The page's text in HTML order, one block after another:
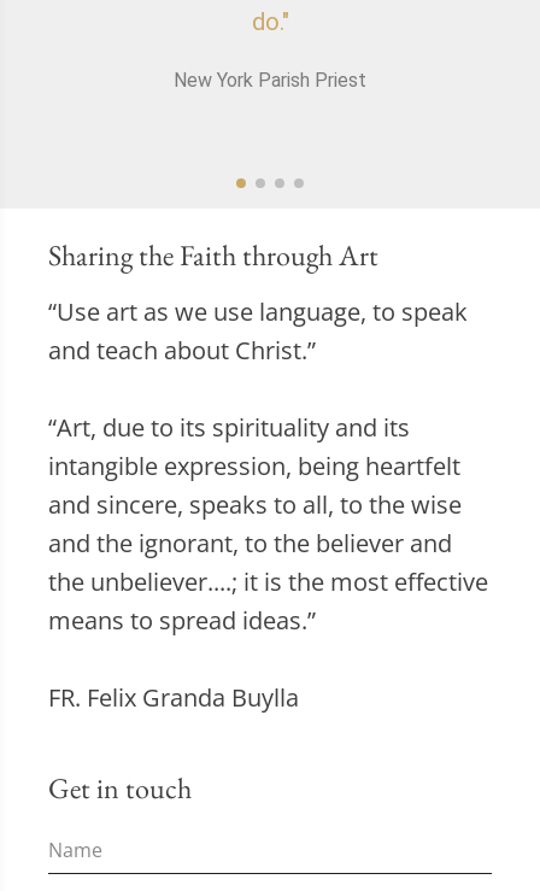
do."
New York Parish Priest
Sharing the Faith through Art
“Use art as we use language, to speak
and teach about Christ.”
“Art, due to its spirituality and its
intangible expression, being heartfelt
and sincere, speaks to all, to the wise
and the ignorant, to the believer and
the unbeliever....; it is the most effective
means to spread ideas.”
FR. Felix Granda Buylla
Get in touch